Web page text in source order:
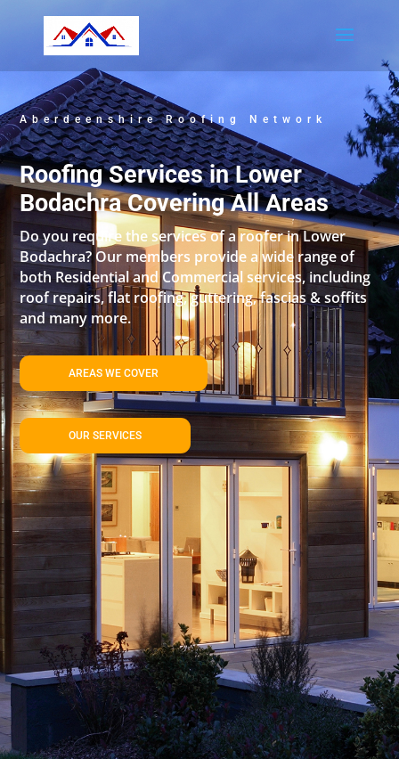
Aberdeenshire Roofing Network
Roofing Services in Lower
Bodachra Covering All Areas
Do you require the services of a roofer in Lower
Bodachra? Our members provide a wide range of
both Residential and Commercial services, including
roof repairs, flat roofing, guttering, fascias & soffits
and many more.
AREAS WE COVER
OUR SERVICES